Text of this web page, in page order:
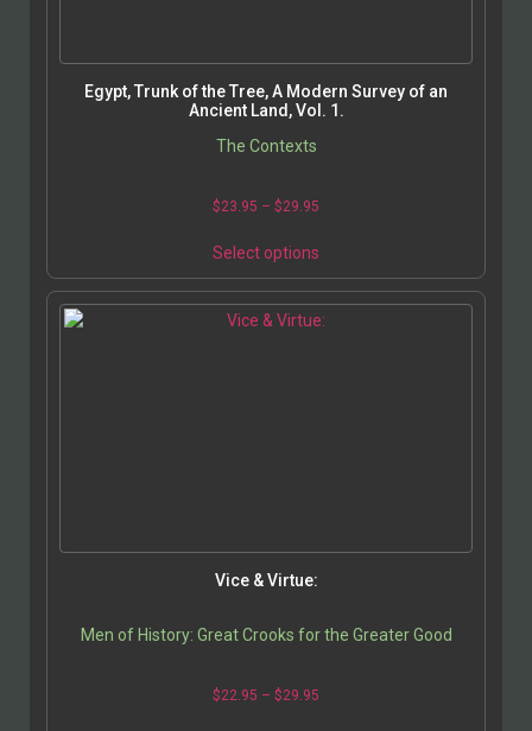
Egypt, Trunk of the Tree, A Modern Survey of an
Ancient Land, Vol. 1.
The Contexts
$23.95 – $29.95
Select options
Vice & Virtue:
Men of History: Great Crooks for the Greater Good
$22.95 – $29.95